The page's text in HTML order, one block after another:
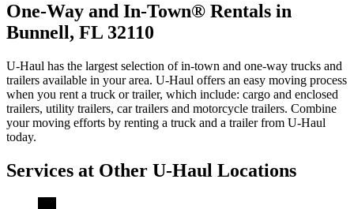
One-Way and In-Town® Rentals in
Bunnell, FL 32110
U-Haul has the largest selection of in-town and one-way trucks and
trailers available in your area. U-Haul offers an easy moving process
when you rent a truck or trailer, which include: cargo and enclosed
trailers, utility trailers, car trailers and motorcycle trailers. Combine
your moving efforts by renting a truck and a trailer from U-Haul
today.
Services at Other U-Haul Locations